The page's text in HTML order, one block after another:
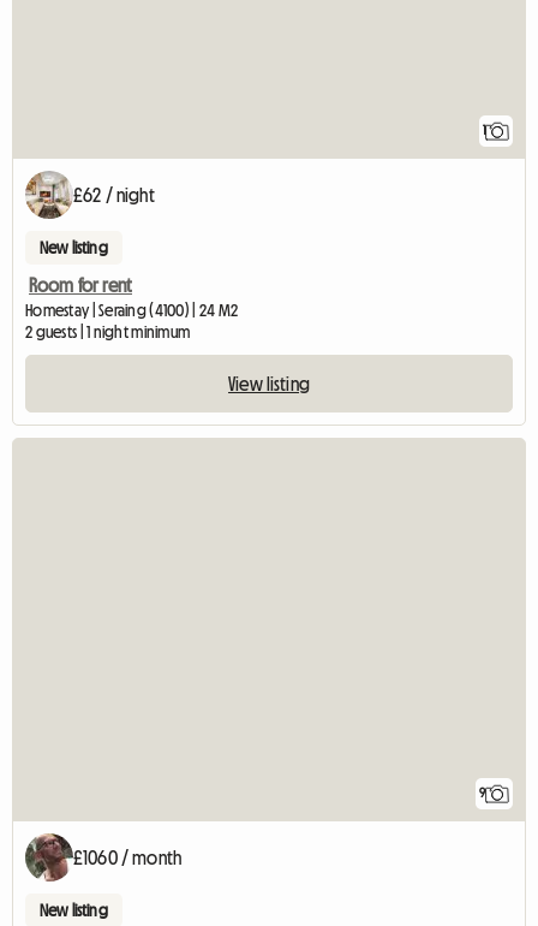
1
£62 / night
New listing
Room for rent
Homestay | Seraing (4100) | 24 M2
2 guests | 1 night minimum
View listing
9
£1060 / month
New listing